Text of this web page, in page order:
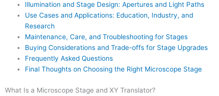
Illumination and Stage Design: Apertures and Light Paths
Use Cases and Applications: Education, Industry, and
Research
Maintenance, Care, and Troubleshooting for Stages
Buying Considerations and Trade-offs for Stage Upgrades
Frequently Asked Questions
Final Thoughts on Choosing the Right Microscope Stage
What Is a Microscope Stage and XY Translator?